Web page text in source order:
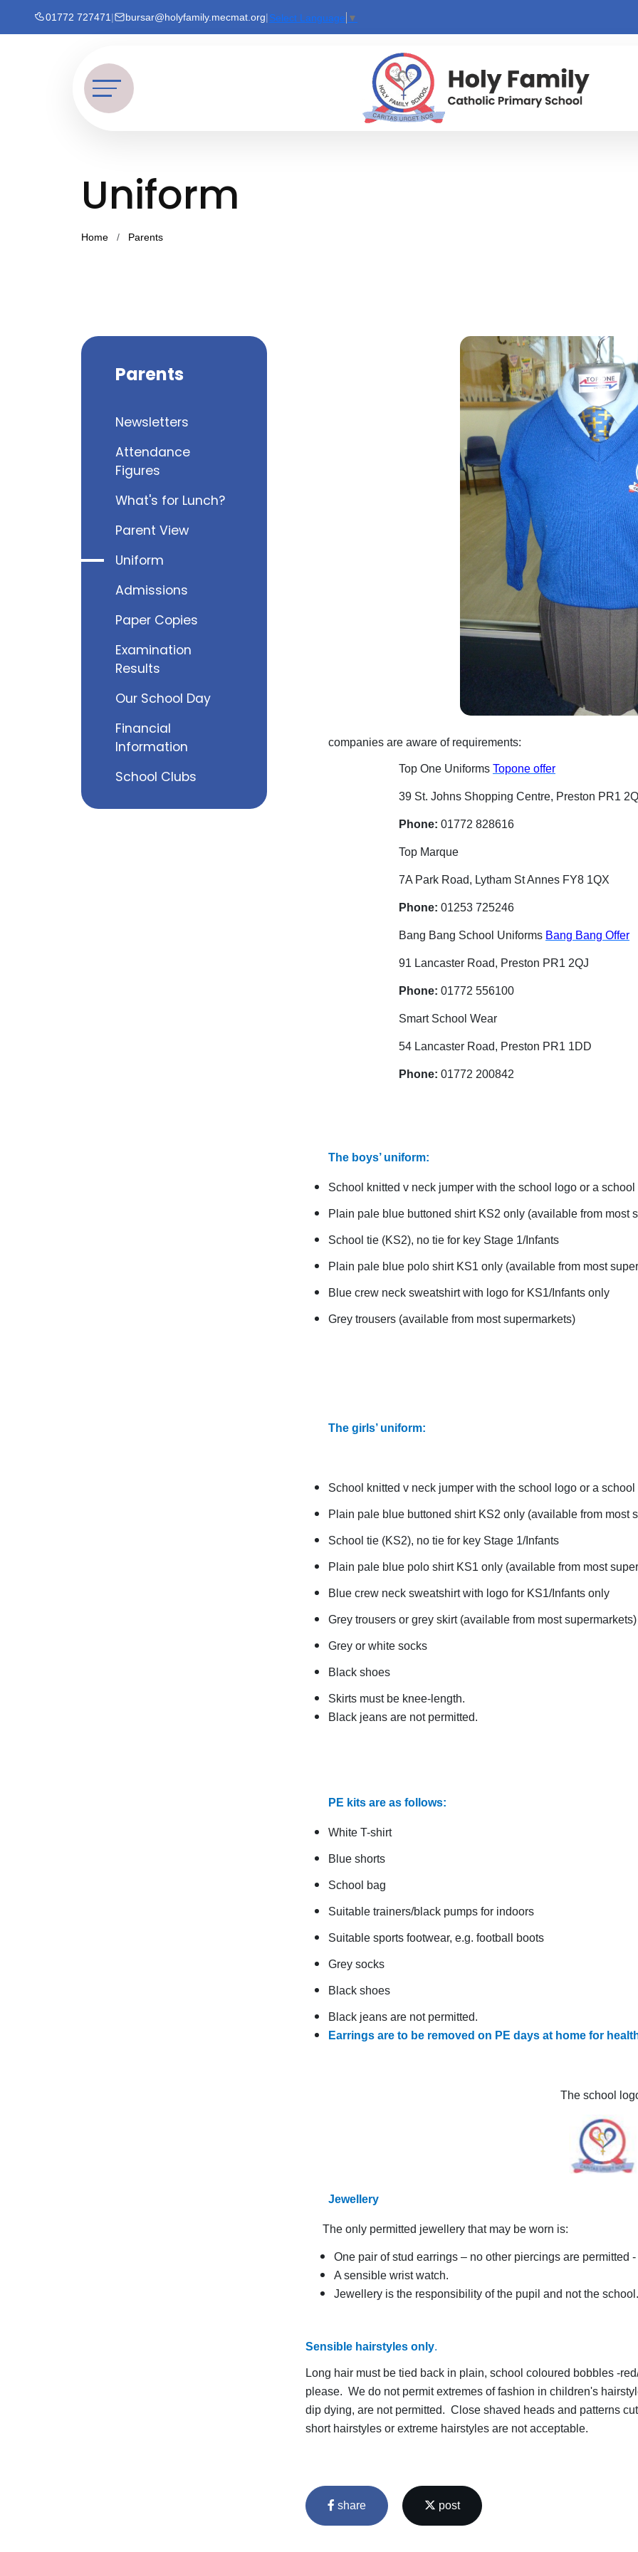
01772 727471 | bursar@holyfamily.mecmat.org|Select Language ▼
Uniform
Home Parents
companies are aware of requirements:
Top One Uniforms Topone offer
39 St. Johns Shopping Centre, Preston PR1
Phone: 01772 828616
Top Marque
7A Park Road, Lytham St Annes FY8 1QX
Phone: 01253 725246
Bang Bang School Uniforms Bang Bang Offer
91 Lancaster Road, Preston PR1 2QJ
Phone: 01772 556100
Smart School Wear
54 Lancaster Road, Preston PR1 1DD
Phone: 01772 200842
The boys’ uniform:
School knitted v neck jumper with the school logo or a
Plain pale blue buttoned shirt KS2 only (available from most
School tie (KS2), no tie for key Stage 1/Infants
Plain pale blue polo shirt KS1 only (available from most
Blue crew neck sweatshirt with logo for KS1/Infants only
Grey trousers (available from most supermarkets)
The girls’ uniform:
School knitted v neck jumper with the school logo or a
Plain pale blue buttoned shirt KS2 only (available from most
School tie (KS2), no tie for key Stage 1/Infants
Plain pale blue polo shirt KS1 only (available from most
Blue crew neck sweatshirt with logo for KS1/Infants only
Grey trousers or grey skirt (available from most supermarkets)
Grey or white socks
Black shoes
Skirts must be knee-length.
Black jeans are not permitted.
PE kits are as follows:
White T-shirt
Blue shorts
School bag
Suitable trainers/black pumps for indoors
Suitable sports footwear, e.g. football boots
Grey socks
Black shoes
Black jeans are not permitted.
Earrings are to be removed on PE days at home for
The school
Jewellery
The only permitted jewellery that may be worn is:
One pair of stud earrings – no other piercings are permitted
A sensible wrist watch.
Jewellery is the responsibility of the pupil and not the
Sensible hairstyles only.
Long hair must be tied back in plain, school coloured bobbles -
please. We do not permit extremes of fashion in children's
dip dying, are not permitted. Close shaved heads and patterns
short hairstyles or extreme hairstyles are not acceptable.
share post
Parents
Newsletters
Attendance
Figures
What's for Lunch?
Parent View
Uniform
Admissions
Paper Copies
Examination
Results
Our School Day
Financial
Information
School Clubs